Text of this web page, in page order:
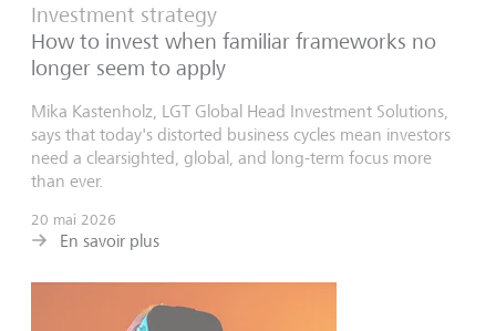
Investment strategy
How to invest when familiar frameworks no
longer seem to apply
Mika Kastenholz, LGT Global Head Investment Solutions,
says that today's distorted business cycles mean investors
need a clearsighted, global, and long-term focus more
than ever.
20 mai 2026
En savoir plus